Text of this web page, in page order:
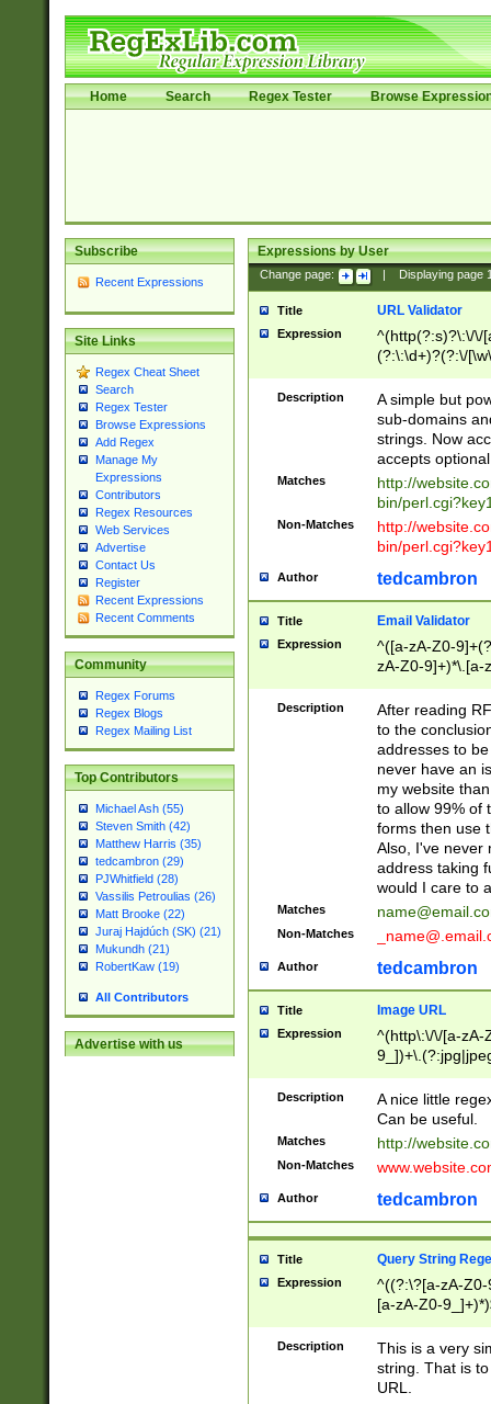
Home Search Regex Tester Browse
Subscribe
Recent Expressions
Site Links
Regex Cheat Sheet
Search
Regex Tester
Browse Expressions
Add Regex
Manage My
Expressions
Contributors
Regex Resources
Web Services
Advertise
Contact Us
Register
Recent Expressions
Recent Comments
Community
Regex Forums
Regex Blogs
Regex Mailing List
Top Contributors
Michael Ash (55)
Steven Smith (42)
Matthew Harris (35)
tedcambron (29)
PJWhitfield (28)
Vassilis Petroulias (26)
Matt Brooke (22)
Juraj Hajdúch (SK) (21)
Mukundh (21)
RobertKaw (19)
All Contributors
Advertise with us
Expressions by User
Change page: Displaying page
Title URL Validator
Expression
^(http(?:s)?\:\/\/
(?:\:\d+)?(?:\/
[\w\-
Description
A simple but
sub-domains
strings. Now
accepts
Matches
http://
bin/
Non-Matches
http://
bin/
Author tedcambron
Title Email Validator
Expression
^([a-zA-Z0-
zA-Z0-9]+)*\.[a-
Description
After reading
to the
addresses to
never have an
my website
to allow 99% of
forms then use
Also, I've never
address taking
would I care to
Matches
Non-Matches
Author tedcambron
Title Image URL
Expression
^(http\:\/\/[a-zA-
Description
A nice little
Can be useful.
Matches http://
Non-Matches
Author tedcambron
Title Query String
Expression
^((?:\?[a-zA-
[a-zA-Z0-
Description
This is a very
string. That is
URL.